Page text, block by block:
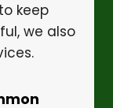
keep
we also